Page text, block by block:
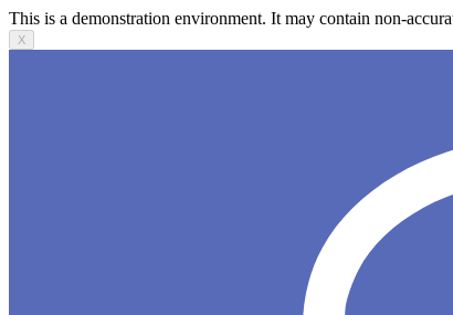
This is a demonstration environment. It may contain non-
X